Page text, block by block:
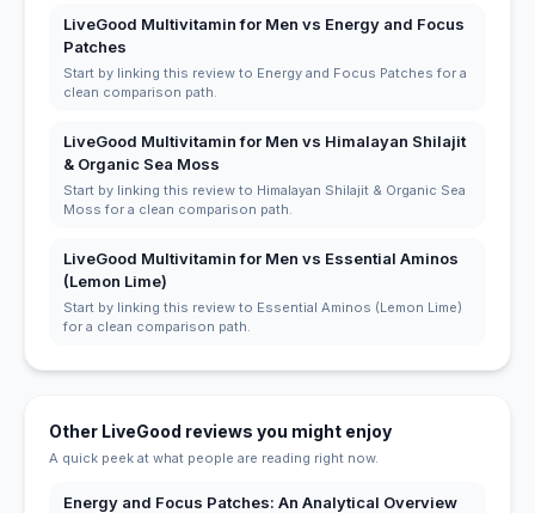
LiveGood Multivitamin for Men vs Energy and Focus
Patches
Start by linking this review to Energy and Focus Patches for a
clean comparison path.
LiveGood Multivitamin for Men vs Himalayan Shilajit
& Organic Sea Moss
Start by linking this review to Himalayan Shilajit & Organic Sea
Moss for a clean comparison path.
LiveGood Multivitamin for Men vs Essential Aminos
(Lemon Lime)
Start by linking this review to Essential Aminos (Lemon Lime)
for a clean comparison path.
Other LiveGood reviews you might enjoy
A quick peek at what people are reading right now.
Energy and Focus Patches: An Analytical Overview